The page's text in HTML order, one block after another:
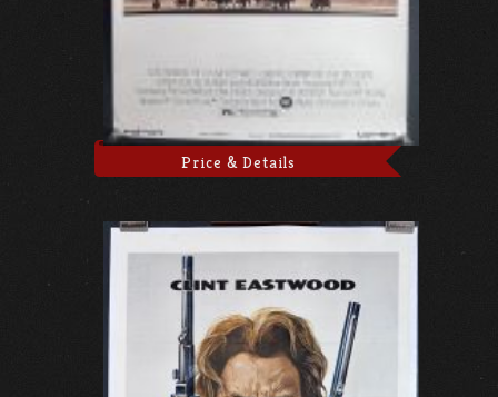
Price & Details